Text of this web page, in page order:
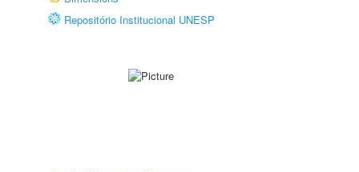
Repositório Institucional UNESP